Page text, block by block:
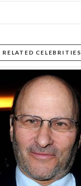
RELATED CELEBRITIES